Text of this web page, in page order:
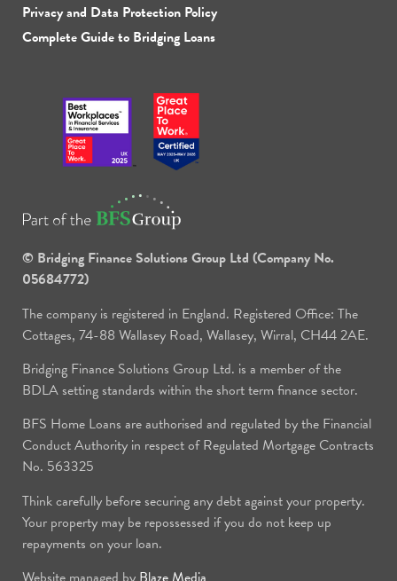
Privacy and Data Protection Policy
Complete Guide to Bridging Loans
© Bridging Finance Solutions Group Ltd (Company No.
05684772)
The company is registered in England. Registered Office: The
Cottages, 74-88 Wallasey Road, Wallasey, Wirral, CH44 2AE.
Bridging Finance Solutions Group Ltd. is a member of the
BDLA setting standards within the short term finance sector.
BFS Home Loans are authorised and regulated by the Financial
Conduct Authority in respect of Regulated Mortgage Contracts
No. 563325
Think carefully before securing any debt against your property.
Your property may be repossessed if you do not keep up
repayments on your loan.